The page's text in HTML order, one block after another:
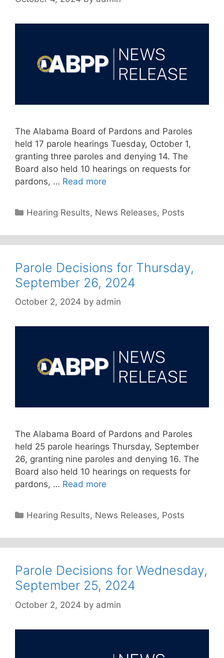
The Alabama Board of Pardons and Paroles
held 17 parole hearings Tuesday, October 1,
granting three paroles and denying 14. The
Board also held 10 hearings on requests for
pardons, … Read more
Categories
Hearing Results, News Releases, Posts
Parole Decisions for Thursday,
September 26, 2024
October 2, 2024 by admin
The Alabama Board of Pardons and Paroles
held 25 parole hearings Thursday, September
26, granting nine paroles and denying 16. The
Board also held 10 hearings on requests for
pardons, … Read more
Categories
Hearing Results, News Releases, Posts
Parole Decisions for Wednesday,
September 25, 2024
October 2, 2024 by admin